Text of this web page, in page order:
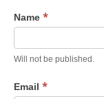
Name *
Will not be published.
Email *